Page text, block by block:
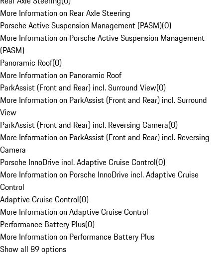
More Information on Rear Axle Steering
Porsche Active Suspension Management (PASM)(0)
More Information on Porsche Active Suspension Management
(PASM)
Panoramic Roof(0)
More Information on Panoramic Roof
ParkAssist (Front and Rear) incl. Surround View(0)
More Information on ParkAssist (Front and Rear) incl. Surround
View
ParkAssist (Front and Rear) incl. Reversing Camera(0)
More Information on ParkAssist (Front and Rear) incl. Reversing
Camera
Porsche InnoDrive incl. Adaptive Cruise Control(0)
More Information on Porsche InnoDrive incl. Adaptive Cruise
Control
Adaptive Cruise Control(0)
More Information on Adaptive Cruise Control
Performance Battery Plus(0)
More Information on Performance Battery Plus
Show all 89 options